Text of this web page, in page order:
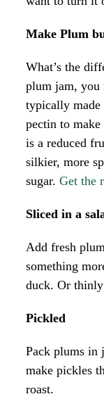
Make Plum
What’s the
plum jam, you
typically
pectin to
is a reduced
silkier, more
sugar.Get the
Sliced in a
Add fresh
something
duck. Or
Pickled
Pack plums in
make pickles
roast.